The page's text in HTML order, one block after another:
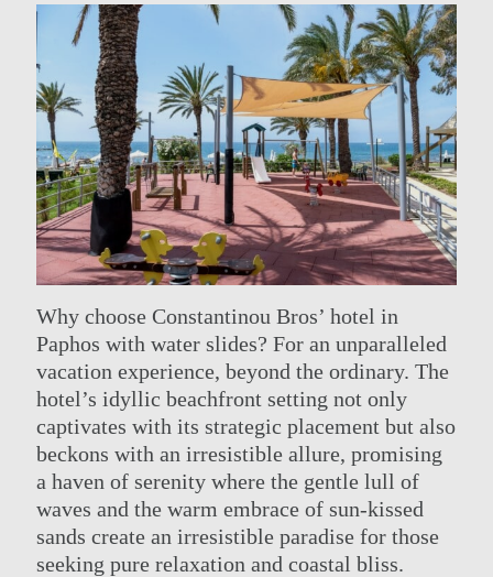
Why choose Constantinou Bros’ hotel in
Paphos with water slides? For an unparalleled
vacation experience, beyond the ordinary. The
hotel’s idyllic beachfront setting not only
captivates with its strategic placement but also
beckons with an irresistible allure, promising
a haven of serenity where the gentle lull of
waves and the warm embrace of sun-kissed
sands create an irresistible paradise for those
seeking pure relaxation and coastal bliss.